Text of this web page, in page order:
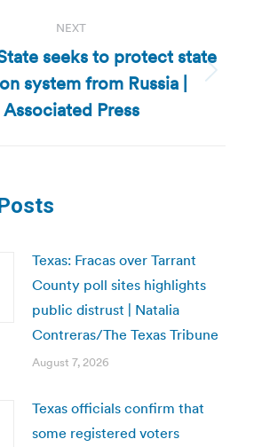
NEXT
Next
post:
seeks to protect state
system from Russia |
Associated Press
Texas: Fracas over Tarrant
County poll sites highlights
public distrust | Natalia
Contreras/The Texas Tribune
August 7, 2026
Texas officials confirm that
some registered voters